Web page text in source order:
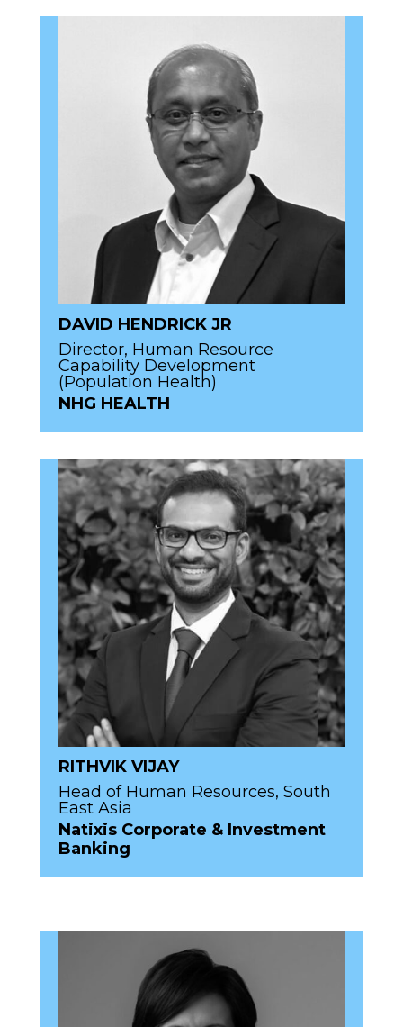
DAVID HENDRICK JR
Director, Human Resource
Capability Development
(Population Health)
NHG HEALTH
RITHVIK VIJAY
Head of Human Resources, South
East Asia
Natixis Corporate & Investment
Banking